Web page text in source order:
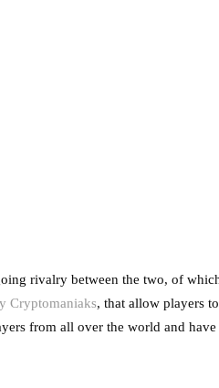
rivalry between the two, of
Cryptomaniaks, that allow players
from all over the world and have